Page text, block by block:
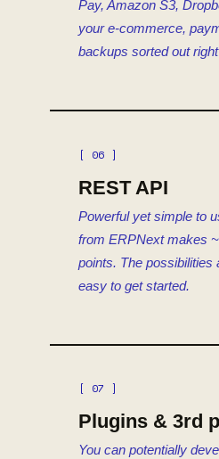
Pay, Amazon S3,
your e-commerce,
backups sorted out
[ 06 ]
REST API
Powerful yet simple to
from ERPNext makes
points. The possibilities
easy to get started.
[ 07 ]
Plugins & 3rd
You can potentially